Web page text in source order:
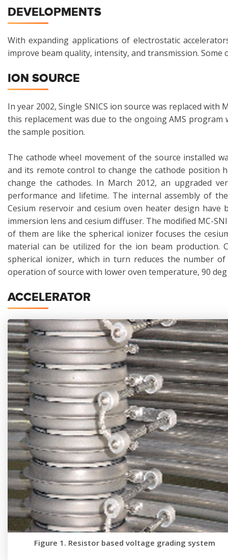
DEVELOPMENTS
With expanding applications of electrostatic
improve beam quality, intensity, and transmission.
ION SOURCE
In year 2002, Single SNICS ion source was replaced
this replacement was due to the ongoing AMS
the sample position.
The cathode wheel movement of the source installed
and its remote control to change the cathode position
change the cathodes. In March 2012, an upgraded
performance and lifetime. The internal assembly of
Cesium reservoir and cesium oven heater design
immersion lens and cesium diffuser. The modified MC-
of them are like the spherical ionizer focuses the
material can be utilized for the ion beam production.
spherical ionizer, which in turn reduces the number
operation of source with lower oven temperature, 90 deg
ACCELERATOR
Figure 1. Resistor based voltage grading system